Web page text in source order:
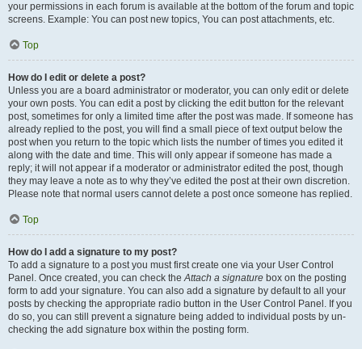
your permissions in each forum is available at the bottom of the forum and topic
screens. Example: You can post new topics, You can post attachments, etc.
Top
How do I edit or delete a post?
Unless you are a board administrator or moderator, you can only edit or delete
your own posts. You can edit a post by clicking the edit button for the relevant
post, sometimes for only a limited time after the post was made. If someone has
already replied to the post, you will find a small piece of text output below the
post when you return to the topic which lists the number of times you edited it
along with the date and time. This will only appear if someone has made a
reply; it will not appear if a moderator or administrator edited the post, though
they may leave a note as to why they’ve edited the post at their own discretion.
Please note that normal users cannot delete a post once someone has replied.
Top
How do I add a signature to my post?
To add a signature to a post you must first create one via your User Control
Panel. Once created, you can check theAttach a signature box on the posting
form to add your signature. You can also add a signature by default to all your
posts by checking the appropriate radio button in the User Control Panel. If you
do so, you can still prevent a signature being added to individual posts by un-
checking the add signature box within the posting form.